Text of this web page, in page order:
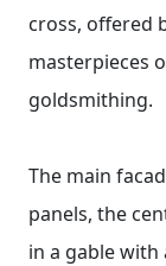
cross, offered
masterpieces
goldsmithing.
The main
panels, the
in a gable with